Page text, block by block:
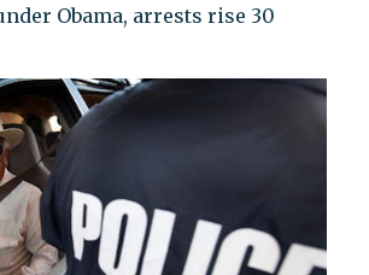
Obama, arrests rise 30